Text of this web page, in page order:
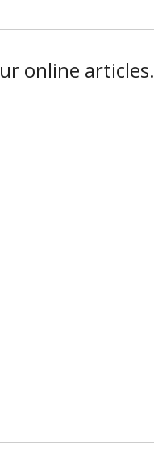
online articles.